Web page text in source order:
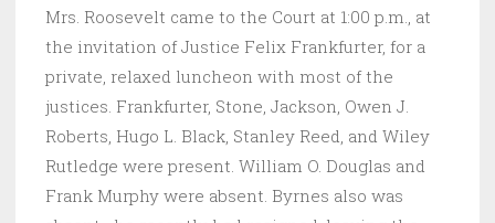
Mrs. Roosevelt came to the Court at 1:00 p.m., at
the invitation of Justice Felix Frankfurter, for a
private, relaxed luncheon with most of the
justices. Frankfurter, Stone, Jackson, Owen J.
Roberts, Hugo L. Black, Stanley Reed, and Wiley
Rutledge were present. William O. Douglas and
Frank Murphy were absent. Byrnes also was